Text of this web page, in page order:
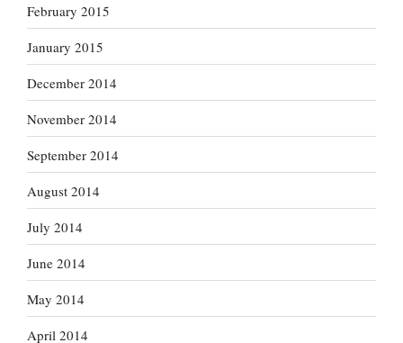
February 2015
January 2015
December 2014
November 2014
September 2014
August 2014
July 2014
June 2014
May 2014
April 2014